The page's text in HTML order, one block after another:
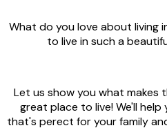
What do you love about living
to live in such a
Let us show you what makes
great place to live! We'll
that's perect for your family